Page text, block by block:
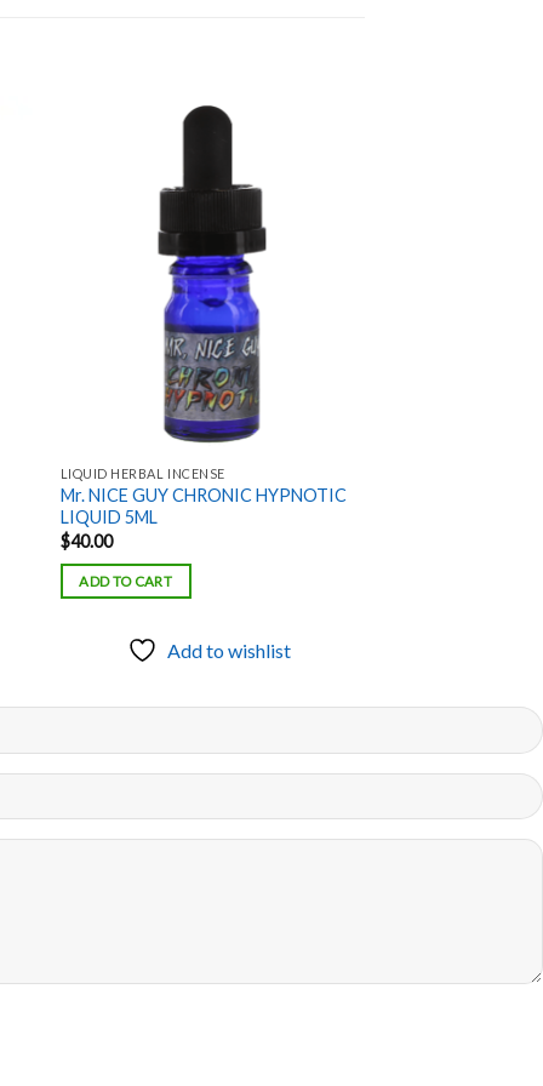
LIQUID HERBAL INCENSE
Mr. NICE GUY CHRONIC HYPNOTIC
LIQUID 5ML
$40.00
ADD TO CART
Add to wishlist